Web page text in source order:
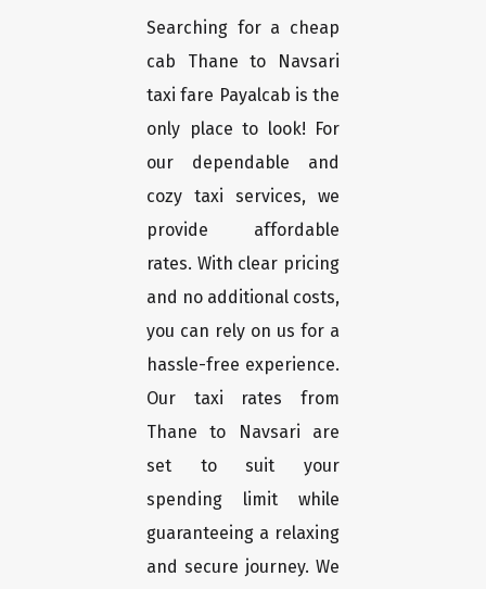
Searching for a cheap
cab Thane to Navsari
taxi fare Payalcab is the
only place to look! For
our dependable and
cozy taxi services, we
provide affordable
rates. With clear pricing
and no additional costs,
you can rely on us for a
hassle-free experience.
Our taxi rates from
Thane to Navsari are
set to suit your
spending limit while
guaranteeing a relaxing
and secure journey. We